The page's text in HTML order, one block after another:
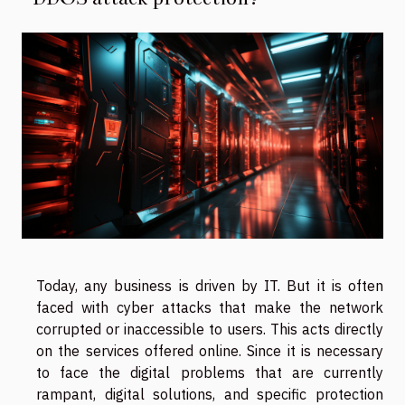
Today, any business is driven by IT. But it is often
faced with cyber attacks that make the network
corrupted or inaccessible to users. This acts directly
on the services offered online. Since it is necessary
to face the digital problems that are currently
rampant, digital solutions, and specific protection